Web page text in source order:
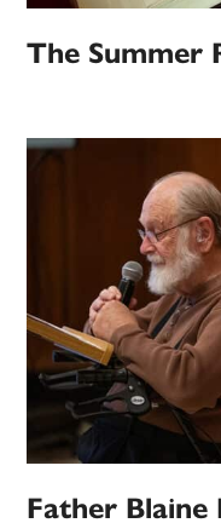
The Summer
Father Blaine